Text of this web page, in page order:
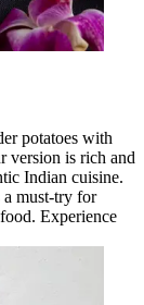
potatoes with
version is rich and
Indian cuisine.
must-try for
Experience